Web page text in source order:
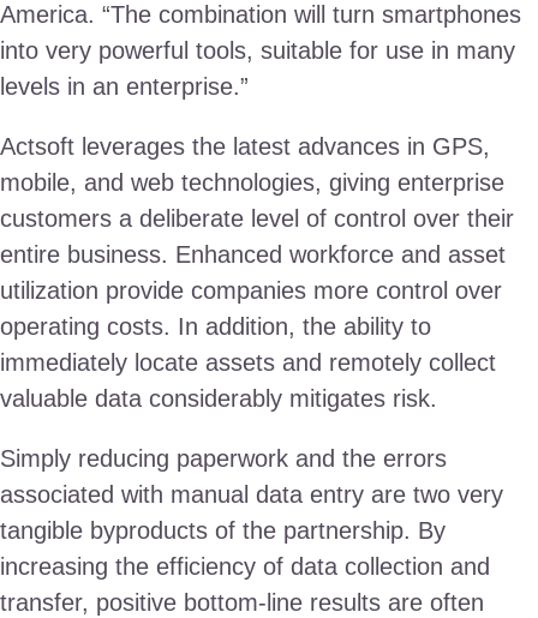
America. “The combination will turn smartphones
into very powerful tools, suitable for use in many
levels in an enterprise.”
Actsoft leverages the latest advances in GPS,
mobile, and web technologies, giving enterprise
customers a deliberate level of control over their
entire business. Enhanced workforce and asset
utilization provide companies more control over
operating costs. In addition, the ability to
immediately locate assets and remotely collect
valuable data considerably mitigates risk.
Simply reducing paperwork and the errors
associated with manual data entry are two very
tangible byproducts of the partnership. By
increasing the efficiency of data collection and
transfer, positive bottom-line results are often